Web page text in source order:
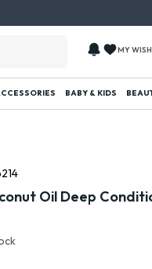
MY
BABY & KIDS
Oil Deep